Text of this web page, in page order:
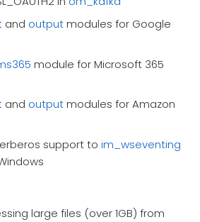
and outputmodules for Google
module for Microsoft 365
and outputmodules for Amazon
support to im_wseventing
large files (over 1GB) from